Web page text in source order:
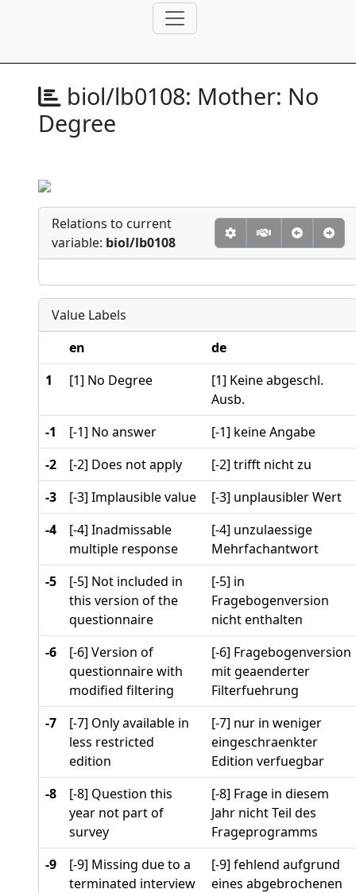
biol/lb0108: Mother: No
Degree
Relations to current
variable: biol/lb0108
Value Labels
en
de
1
[1] No Degree
[1] Keine abgeschl.
Ausb.
-1
[-1] No answer
[-1] keine Angabe
-2
[-2] Does not apply
[-2] trifft nicht zu
-3
[-3] Implausible value
[-3] unplausibler Wert
-4
[-4] Inadmissable
multiple response
[-4] unzulaessige
Mehrfachantwort
-5
[-5] Not included in
this version of the
questionnaire
[-5] in
Fragebogenversion
nicht enthalten
-6
[-6] Version of
questionnaire with
modified filtering
[-6] Fragebogenversion
mit geaenderter
Filterfuehrung
-7
[-7] Only available in
less restricted
edition
[-7] nur in weniger
eingeschraenkter
Edition verfuegbar
-8
[-8] Question this
year not part of
survey
[-8] Frage in diesem
Jahr nicht Teil des
Frageprogramms
-9
[-9] Missing due to a
terminated interview
[-9] fehlend aufgrund
eines abgebrochenen